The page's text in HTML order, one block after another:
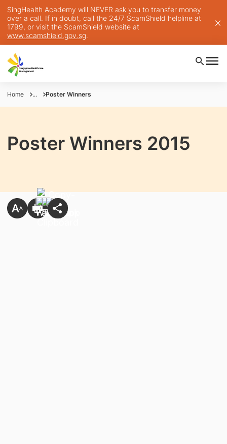
SingHealth Academy will NEVER ask you to transfer money
over a call. If in doubt, call the 24/7 ScamShield helpline at
1799, or visit the ScamShield website at
www.scamshield.gov.sg.
Home ... Poster Winners
Poster Winners 2015